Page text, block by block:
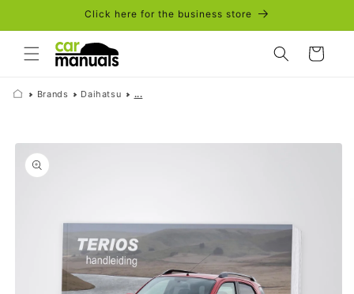
Click here for the business store
Cart
Brands Daihatsu ...
Skip to
product
information